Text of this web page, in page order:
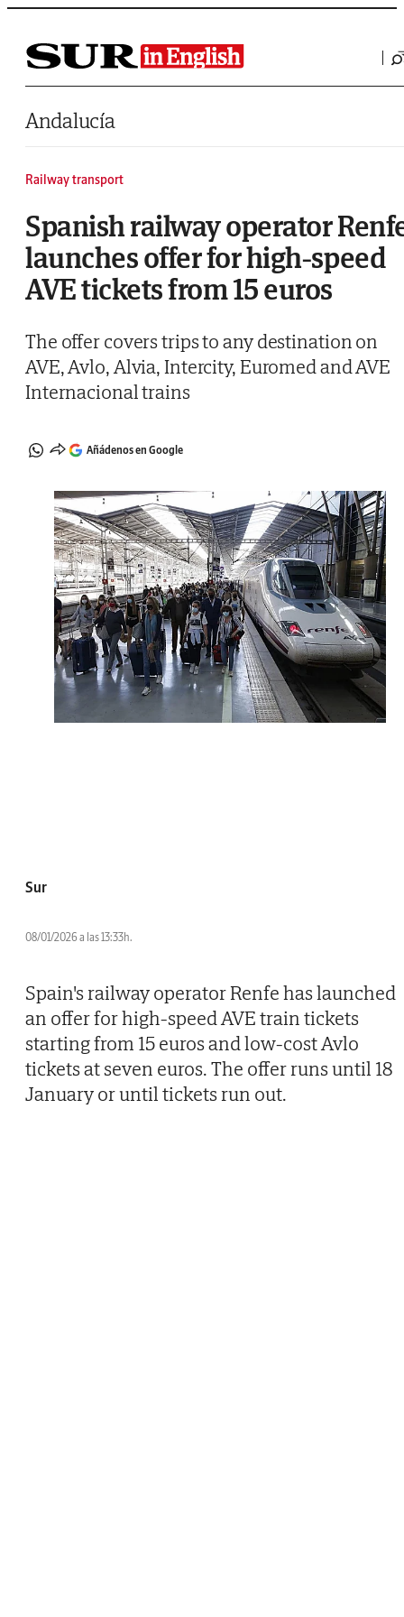
Saltar al contenido
Andalucía
Railway transport
Spanish railway operator
launches offer for high-speed
AVE tickets from 15 euros
The offer covers trips to any destination on
AVE, Avlo, Alvia, Intercity, Euromed and AVE
Internacional trains
Añádenos en Google
Sur
08/01/2026 a las 13:33h.
Spain's railway operator Renfe has launched
an offer for high-speed AVE train tickets
starting from 15 euros and low-cost Avlo
tickets at seven euros. The offer runs until 18
January or until tickets run out.